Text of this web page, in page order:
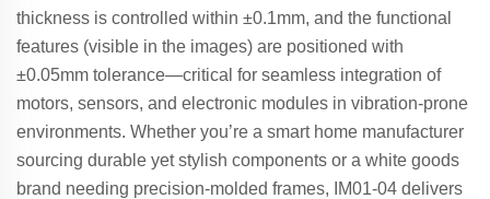
thickness is controlled within ±0.1mm, and the functional
features (visible in the images) are positioned with
±0.05mm tolerance—critical for seamless integration of
motors, sensors, and electronic modules in vibration-prone
environments. Whether you’re a smart home manufacturer
sourcing durable yet stylish components or a white goods
brand needing precision-molded frames, IM01-04 delivers